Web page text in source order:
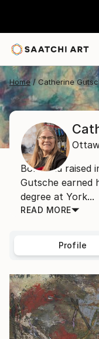
Home Catherine
Born and raised
Gutsche earned
degree at York...
READ MORE
Profile